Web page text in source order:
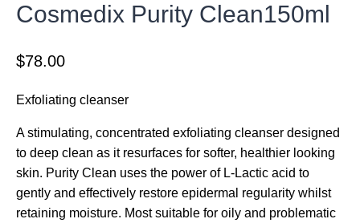
Cosmedix Purity Clean150ml
$78.00
Exfoliating cleanser
A stimulating, concentrated exfoliating cleanser designed
to deep clean as it resurfaces for softer, healthier looking
skin. Purity Clean uses the power of L-Lactic acid to
gently and effectively restore epidermal regularity whilst
retaining moisture. Most suitable for oily and problematic